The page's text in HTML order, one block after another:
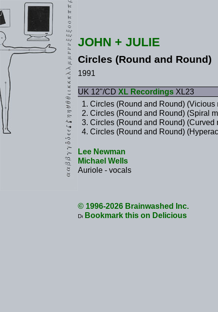
JOHN + JULIE
Circles (Round and Round)
1991
UK 12"/CD XL Recordings XL23
Circles (Round and Round) (Vicious
Circles (Round and Round) (Spiral
Circles (Round and Round) (Curved
Circles (Round and Round)
Lee Newman
Michael Wells
Auriole - vocals
© 1996-2026 Brainwashed Inc.
Bookmark this on Delicious